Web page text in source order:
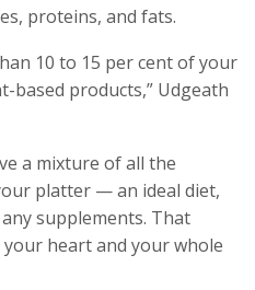
proteins, and fats.
10 to 15 per cent of your
based products,” Udgeath
a mixture of all the
platter — an ideal diet,
supplements. That
heart and your whole